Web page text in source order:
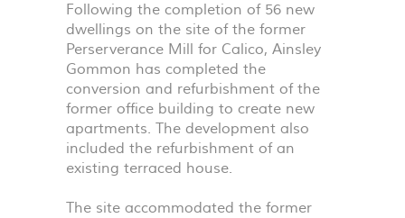
Following the completion of 56 new
dwellings on the site of the former
Perserverance Mill for Calico, Ainsley
Gommon has completed the
conversion and refurbishment of the
former office building to create new
apartments. The development also
included the refurbishment of an
existing terraced house.
The site accommodated the former